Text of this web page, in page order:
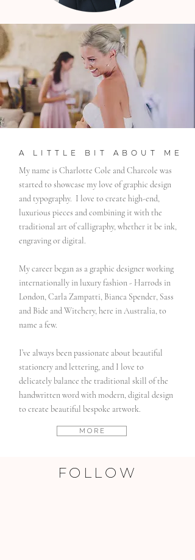
A LITTLE BIT ABOUT ME
My name is Charlotte Cole and Charcole was
started to showcase my love of graphic design
and typography. I love to create high-end,
luxurious pieces and combining it with the
traditional art of calligraphy, whether it be ink,
engraving or digital.
My career began as a graphic designer working
internationally in luxury fashion - Harrods in
London, Carla Zampatti, Bianca Spender, Sass
and Bide and Witchery, here in Australia, to
name a few.
I’ve always been passionate about beautiful
stationery and lettering, and I love to
delicately balance the traditional skill of the
handwritten word with modern, digital design
to create beautiful bespoke artwork.
M O R E
FOLLOW